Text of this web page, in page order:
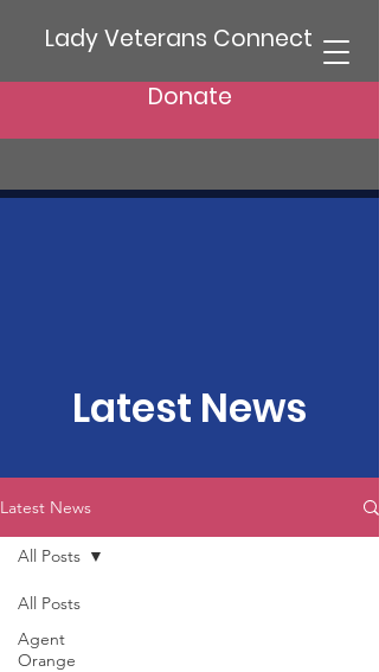
Lady Veterans Connect
Donate
Latest News
Latest News
All Posts
Agent
Orange
All Posts